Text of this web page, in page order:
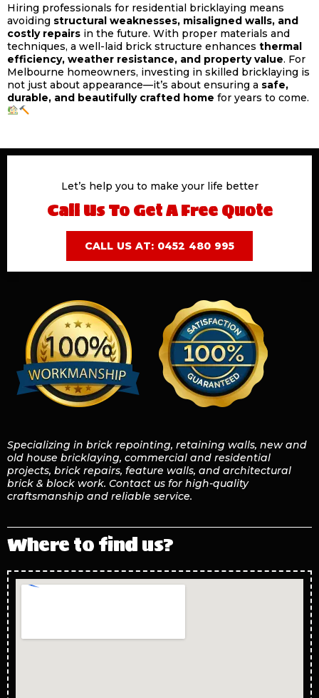
Hiring professionals for residential bricklaying means
avoiding structural weaknesses, misaligned walls, and
costly repairs in the future. With proper materials and
techniques, a well-laid brick structure enhances thermal
efficiency, weather resistance, and property value. For
Melbourne homeowners, investing in skilled bricklaying is
not just about appearance—it’s about ensuring a safe,
durable, and beautifully crafted home for years to come.
Let’s help you to make your life better
Call Us To Get A Free Quote
CALL US AT: 0452 480 995
Specializing in brick repointing, retaining walls, new and
old house bricklaying, commercial and residential
projects, brick repairs, feature walls, and architectural
brick & block work. Contact us for high-quality
craftsmanship and reliable service.
Where to find us?